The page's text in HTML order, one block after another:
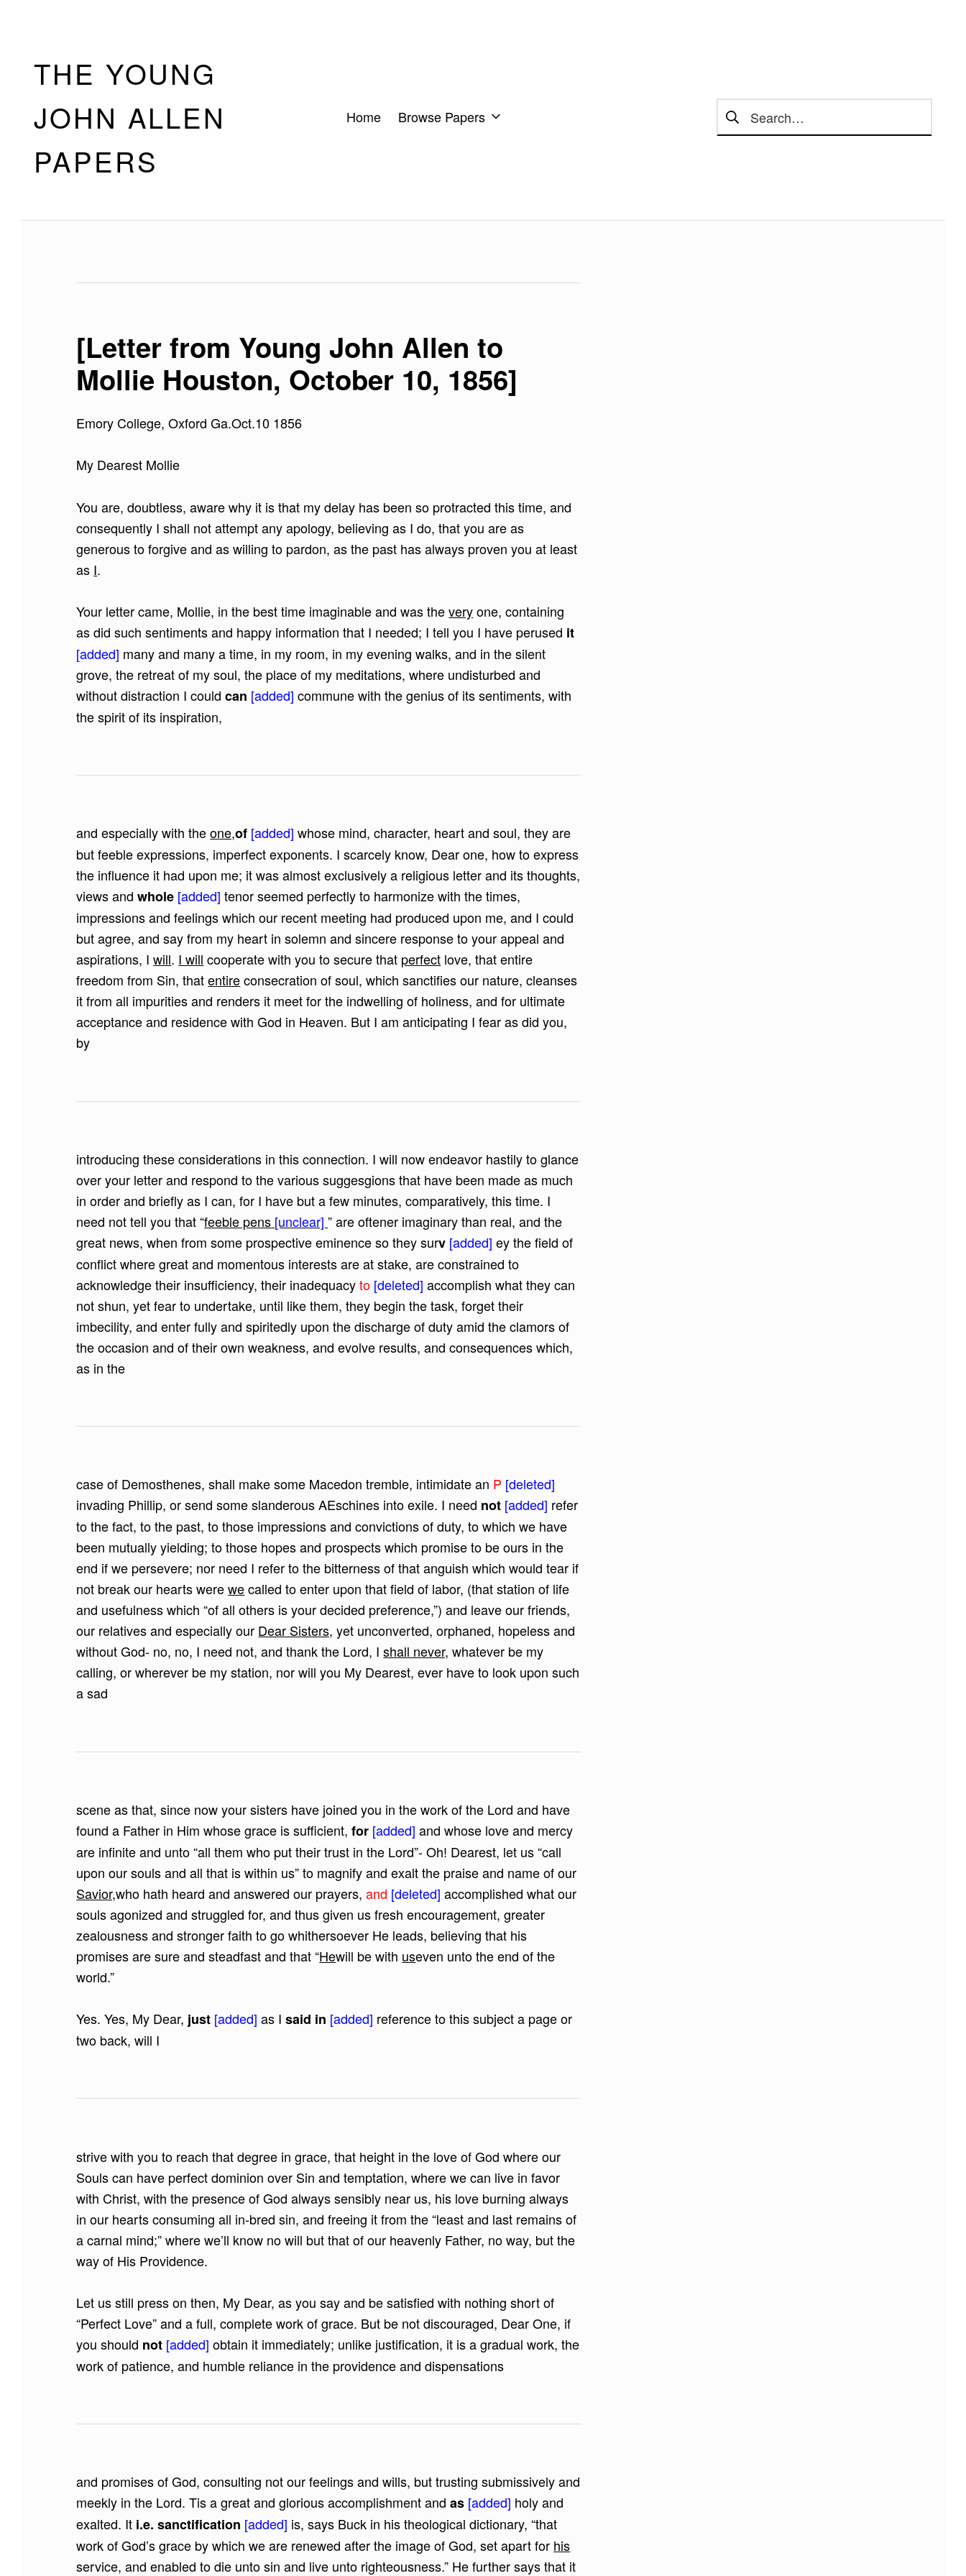
THE YOUNG
JOHN ALLEN
PAPERS
Home Browse Papers
Search for:
[Letter from Young John Allen to
Mollie Houston, October 10, 1856]
Emory College, Oxford Ga.Oct.10 1856
My Dearest Mollie
You are, doubtless, aware why it is that my delay has been so protracted this time, and
consequently I shall not attempt any apology, believing as I do, that you are as
generous to forgive and as willing to pardon, as the past has always proven you at least
as I.
Your letter came, Mollie, in the best time imaginable and was theveryone, containing
as did such sentiments and happy information that I needed; I tell you I have perused it
[added] many and many a time, in my room, in my evening walks, and in the silent
grove, the retreat of my soul, the place of my meditations, where undisturbed and
without distraction I couldcan [added]commune with the genius of its sentiments, with
the spirit of its inspiration,
and especially with theone,of [added]whose mind, character, heart and soul, they are
but feeble expressions, imperfect exponents. I scarcely know, Dear one, how to express
the influence it had upon me; it was almost exclusively a religious letter and its thoughts,
views andwhole [added]tenor seemed perfectly to harmonize with the times,
impressions and feelings which our recent meeting had produced upon me, and I could
but agree, and say from my heart in solemn and sincere response to your appeal and
aspirations, Iwill. I will cooperate with you to secure that perfect love, that entire
freedom from Sin, thatentireconsecration of soul, which sanctifies our nature, cleanses
it from all impurities and renders it meet for the indwelling of holiness, and for ultimate
acceptance and residence with God in Heaven. But I am anticipating I fear as did you,
by
introducing these considerations in this connection. I will now endeavor hastily to glance
over your letter and respond to the various suggesgions that have been made as much
in order and briefly as I can, for I have but a few minutes, comparatively, this time. I
need not tell you that “feeble pens [unclear]” are oftener imaginary than real, and the
great news, when from some prospective eminence so they surv [added]ey the field of
conflict where great and momentous interests are at stake, are constrained to
acknowledge their insufficiency, their inadequacyto [deleted]accomplish what they can
not shun, yet fear to undertake, until like them, they begin the task, forget their
imbecility, and enter fully and spiritedly upon the discharge of duty amid the clamors of
the occasion and of their own weakness, and evolve results, and consequences which,
as in the
case of Demosthenes, shall make some Macedon tremble, intimidate an P [deleted]
invading Phillip, or send some slanderous AEschines into exile. I need not [added] refer
to the fact, to the past, to those impressions and convictions of duty, to which we have
been mutually yielding; to those hopes and prospects which promise to be ours in the
end if we persevere; nor need I refer to the bitterness of that anguish which would tear if
not break our hearts werewecalled to enter upon that field of labor, (that station of life
and usefulness which “of all others is your decided preference,”) and leave our friends,
our relatives and especially our Dear Sisters, yet unconverted, orphaned, hopeless and
without God- no, no, I need not, and thank the Lord, Ishall never, whatever be my
calling, or wherever be my station, nor will you My Dearest, ever have to look upon such
a sad
scene as that, since now your sisters have joined you in the work of the Lord and have
found a Father in Him whose grace is sufficient,for [added]and whose love and mercy
are infinite and unto “all them who put their trust in the Lord”- Oh! Dearest, let us “call
upon our souls and all that is within us” to magnify and exalt the praise and name of our
Savior,who hath heard and answered our prayers,and [deleted]accomplished what our
souls agonized and struggled for, and thus given us fresh encouragement, greater
zealousness and stronger faith to go whithersoever He leads, believing that his
promises are sure and steadfast and that “Hewill be with useven unto the end of the
world.”
Yes. Yes, My Dear, just [added]as Isaid in [added] reference to this subject a page or
two back, will I
strive with you to reach that degree in grace, that height in the love of God where our
Souls can have perfect dominion over Sin and temptation, where we can live in favor
with Christ, with the presence of God always sensibly near us, his love burning always
in our hearts consuming all in-bred sin, and freeing it from the “least and last remains of
a carnal mind;” where we’ll know no will but that of our heavenly Father, no way, but the
way of His Providence.
Let us still press on then, My Dear, as you say and be satisfied with nothing short of
“Perfect Love” and a full, complete work of grace. But be not discouraged, Dear One, if
you should not [added]obtain it immediately; unlike justification, it is a gradual work, the
work of patience, and humble reliance in the providence and dispensations
and promises of God, consulting not our feelings and wills, but trusting submissively and
meekly in the Lord. Tis a great and glorious accomplishment andas [added] holy and
exalted. It i.e. sanctification [added] is, says Buck in his theological dictionary, “that
work of God’s grace by which we are renewed after the image of God, set apart for his
service, and enabled to die unto sin and live unto righteousness.” He further says that it